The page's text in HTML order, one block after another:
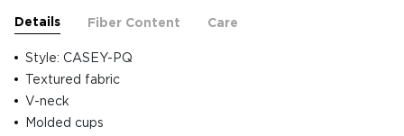
Details Fiber Content Care
Style: CASEY-PQ
Textured fabric
V-neck
Molded cups